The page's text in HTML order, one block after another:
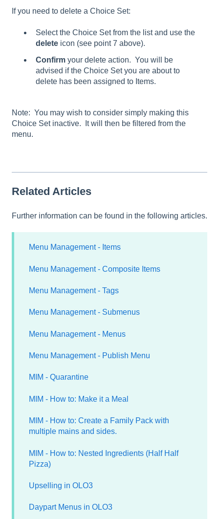
If you need to delete a Choice Set:
Select the Choice Set from the list and use the
delete icon (see point 7 above).
Confirm your delete action. You will be
advised if the Choice Set you are about to
delete has been assigned to Items.
Note: You may wish to consider simply making this
Choice Set inactive. It will then be filtered from the
menu.
Related Articles
Further information can be found in the following articles.
Menu Management - Items
Menu Management - Composite Items
Menu Management - Tags
Menu Management - Submenus
Menu Management - Menus
Menu Management - Publish Menu
MIM - Quarantine
MIM - How to: Make it a Meal
MIM - How to: Create a Family Pack with
multiple mains and sides.
MIM - How to: Nested Ingredients (Half Half
Pizza)
Upselling in OLO3
Daypart Menus in OLO3